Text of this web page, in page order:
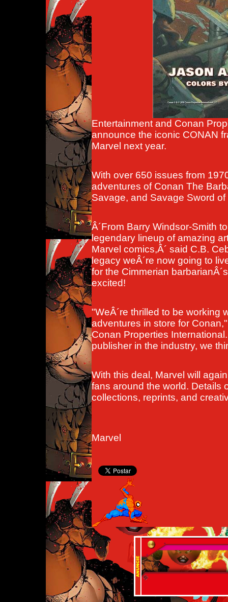
Entertainment and Conan
announce the iconic CONAN
Marvel next year.
With over 650 issues from
adventures of Conan The
Savage, and Savage Sword
Â´From Barry Windsor-Smith
legendary lineup of amazing
Marvel comics,Â´ said C.B.
legacy weÂ´re now going to
for the Cimmerian
excited!
"WeÂ´re thrilled to be working
adventures in store for
Conan Properties
publisher in the industry, we
With this deal, Marvel will
fans around the world. Details
collections, reprints, and
Marvel